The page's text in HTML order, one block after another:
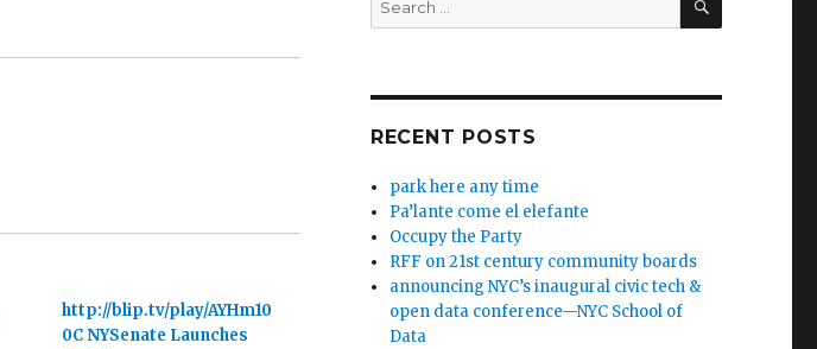
http://blip.tv/play/AYHm10
0C NYSenate Launches
for:
RECENT POSTS
park here any time
Pa’lante come el elefante
Occupy the Party
RFF on 21st century community boards
announcing NYC’s inaugural civic tech &
open data conference—NYC School of
Data